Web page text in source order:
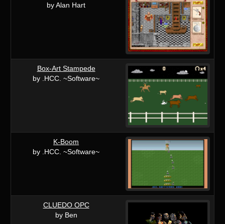
by Alan Hart
Box-Art Stampede
by .HCC. ~Software~
K-Boom
by .HCC. ~Software~
CLUEDO OPC
by Ben